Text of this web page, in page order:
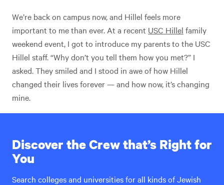
We’re back on campus now, and Hillel feels more
important to me than ever. At a recent USC Hillel family
weekend event, I got to introduce my parents to the USC
Hillel staff. “Why don’t you tell them how you met?” I
asked. They smiled and I stood in awe of how Hillel
changed their lives forever — and how now, it’s changing
mine.
Discover the Crew that’s Right for
You
Search colleges and universities for all kinds of Jewish